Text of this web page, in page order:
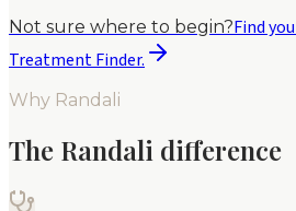
Not sure where to begin?Find
Treatment Finder.
Why Randali
The Randali difference